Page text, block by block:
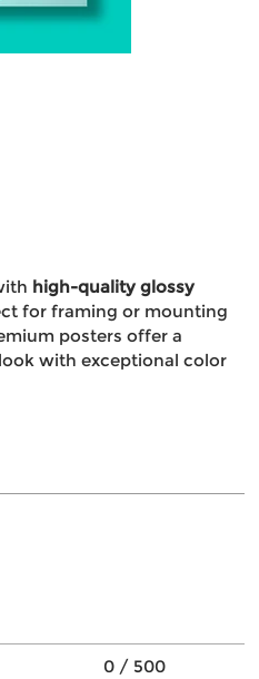
high-quality glossy
for framing or mounting
posters offer a
with exceptional color
0 / 500